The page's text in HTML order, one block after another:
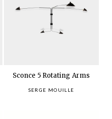
Sconce 5 Rotating Arms
SERGE MOUILLE